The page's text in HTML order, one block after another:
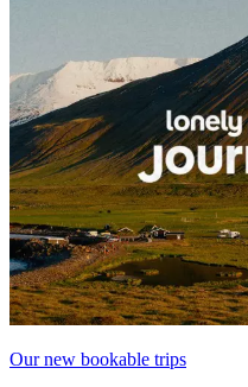
Our new bookable trips